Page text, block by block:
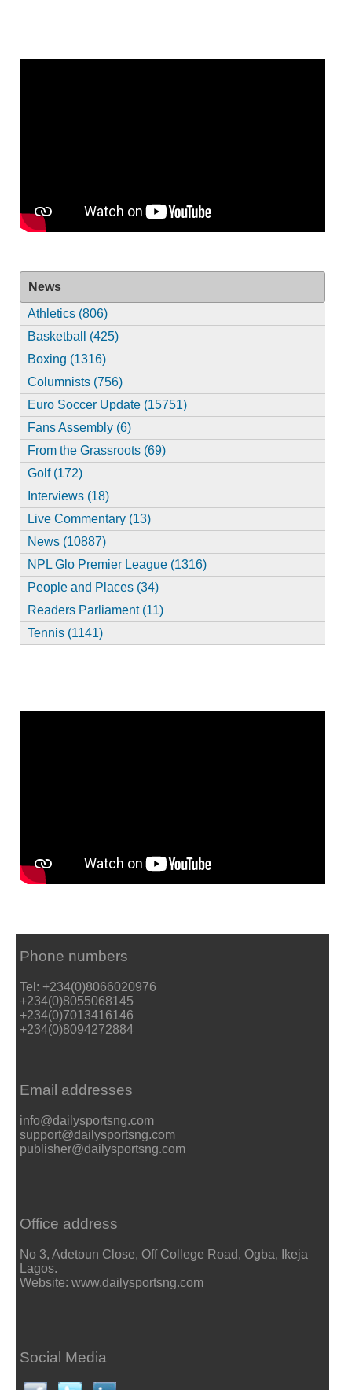
News
Athletics (806)
Basketball (425)
Boxing (1316)
Columnists (756)
Euro Soccer Update (15751)
Fans Assembly (6)
From the Grassroots (69)
Golf (172)
Interviews (18)
Live Commentary (13)
News (10887)
NPL Glo Premier League (1316)
People and Places (34)
Readers Parliament (11)
Tennis (1141)
Phone numbers
Tel: +234(0)8066020976
+234(0)8055068145
+234(0)7013416146
+234(0)8094272884
Email addresses
info@dailysportsng.com
support@dailysportsng.com
publisher@dailysportsng.com
Office address
No 3, Adetoun Close, Off College Road, Ogba, Ikeja
Lagos.
Website: www.dailysportsng.com
Social Media